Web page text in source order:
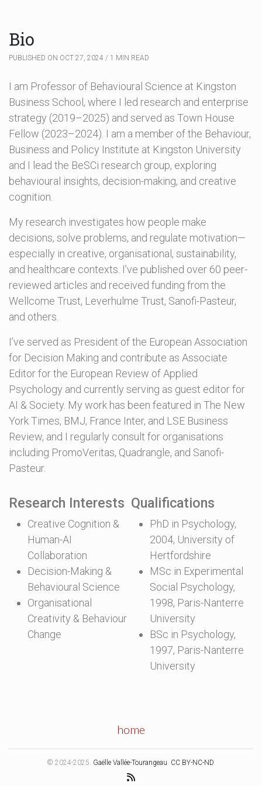
Bio
PUBLISHED ON OCT 27, 2024 / 1 MIN READ
I am Professor of Behavioural Science at Kingston
Business School, where I led research and enterprise
strategy (2019–2025) and served as Town House
Fellow (2023–2024). I am a member of the Behaviour,
Business and Policy Institute at Kingston University
and I lead the BeSCi research group, exploring
behavioural insights, decision-making, and creative
cognition.
My research investigates how people make
decisions, solve problems, and regulate motivation—
especially in creative, organisational, sustainability,
and healthcare contexts. I’ve published over 60 peer-
reviewed articles and received funding from the
Wellcome Trust, Leverhulme Trust, Sanofi-Pasteur,
and others.
I’ve served as President of the European Association
for Decision Making and contribute as Associate
Editor for the European Review of Applied
Psychology and currently serving as guest editor for
AI & Society. My work has been featured in The New
York Times, BMJ, France Inter, and LSE Business
Review, and I regularly consult for organisations
including PromoVeritas, Quadrangle, and Sanofi-
Pasteur.
Research Interests
Creative Cognition &
Human-AI
Collaboration
Decision-Making &
Behavioural Science
Organisational
Creativity & Behaviour
Change
Qualifications
PhD in Psychology,
2004, University of
Hertfordshire
MSc in Experimental
Social Psychology,
1998, Paris-Nanterre
University
BSc in Psychology,
1997, Paris-Nanterre
University
home
© 2024-2025. Gaëlle Vallée-Tourangeau. CC BY-NC-ND.